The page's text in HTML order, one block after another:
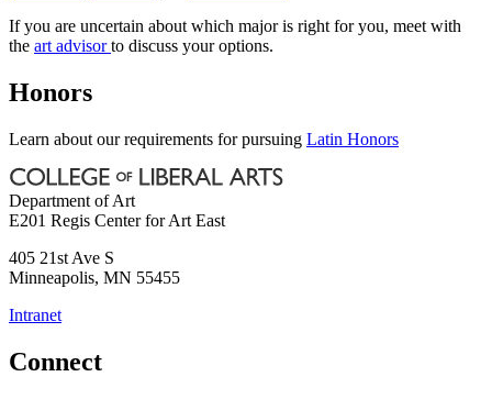
If you are uncertain about which major is right for you, meet with
the art advisorto discuss your options.
Honors
Learn about our requirements for pursuing Latin Honors
Department of Art
E201 Regis Center for Art East
405 21st Ave S
Minneapolis, MN 55455
Intranet
Connect